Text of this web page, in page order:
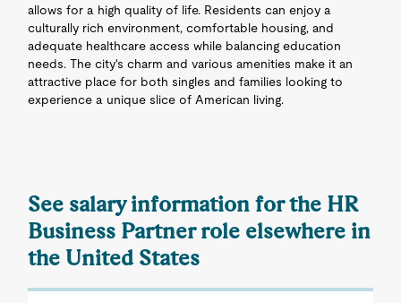
allows for a high quality of life. Residents can enjoy a
culturally rich environment, comfortable housing, and
adequate healthcare access while balancing education
needs. The city's charm and various amenities make it an
attractive place for both singles and families looking to
experience a unique slice of American living.
See salary information for the HR
Business Partner role elsewhere in
the United States